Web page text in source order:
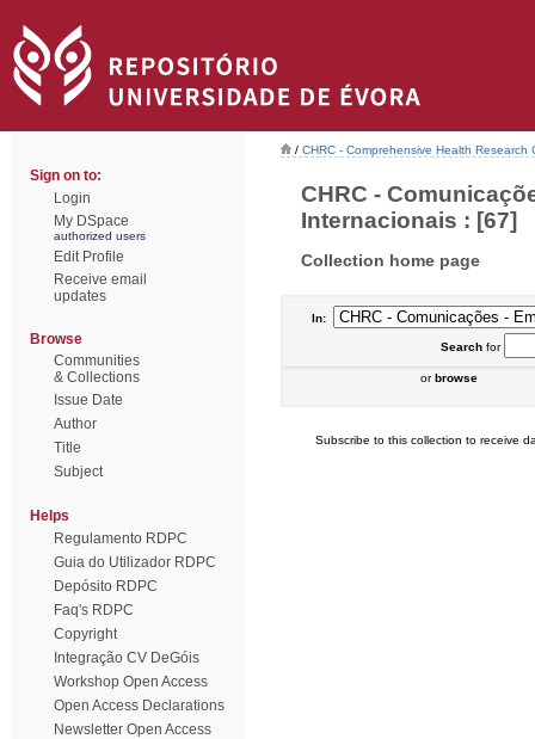
Sign on to:
Login
My DSpace
authorized users
Edit Profile
Receive email
updates
Browse
Communities
& Collections
Issue Date
Author
Title
Subject
Helps
Regulamento RDPC
Guia do Utilizador RDPC
Depósito RDPC
Faq's RDPC
Copyright
Integração CV DeGóis
Workshop Open Access
Open Access Declarations
Newsletter Open Access
/ CHRC - Comprehensive Health Research
CHRC -
Internacionais : [67]
Collection home page
In:
Searchfor
orbrowse
Subscribe to this collection to receive